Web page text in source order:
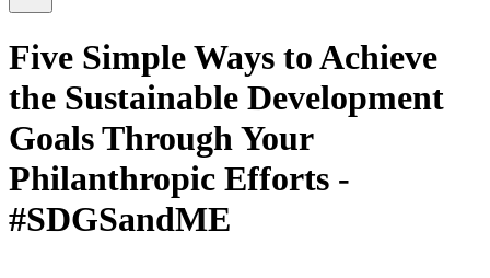
Five Simple Ways to Achieve
the Sustainable Development
Goals Through Your
Philanthropic Efforts -
#SDGSandME